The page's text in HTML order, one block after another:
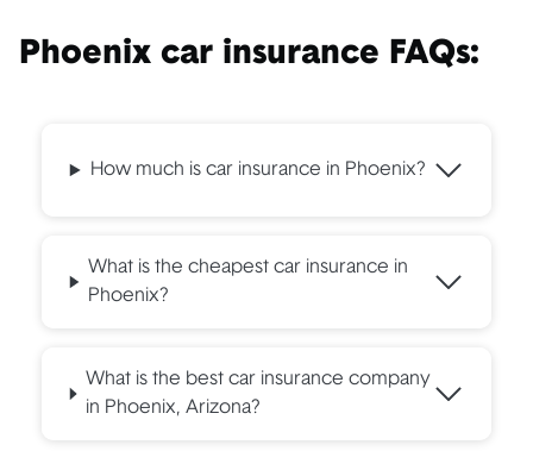
Phoenix car insurance FAQs:
How much is car insurance in Phoenix?
What is the cheapest car insurance in
Phoenix?
What is the best car insurance company
in Phoenix, Arizona?